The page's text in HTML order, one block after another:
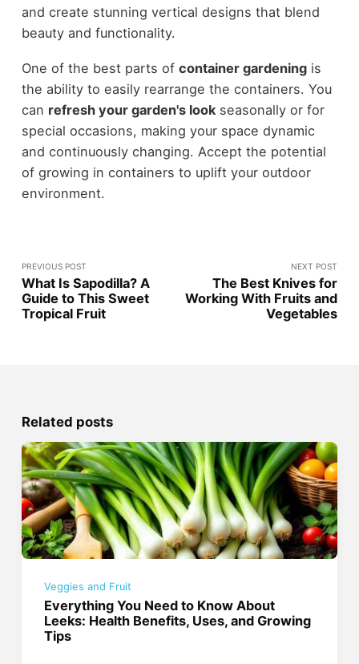
and create stunning vertical designs that blend
beauty and functionality.
One of the best parts of container gardeningis
the ability to easily rearrange the containers. You
can refresh your garden's lookseasonally or for
special occasions, making your space dynamic
and continuously changing. Accept the potential
of growing in containers to uplift your outdoor
environment.
PREVIOUS POST
What Is Sapodilla? A
Guide to This Sweet
Tropical Fruit
NEXT POST
The Best Knives for
Working With Fruits and
Vegetables
Related posts
Veggies and Fruit
Everything You Need to Know About
Leeks: Health Benefits, Uses, and Growing
Tips